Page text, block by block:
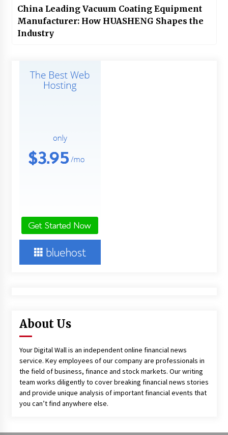
China Leading Vacuum Coating Equipment
Manufacturer: How HUASHENG Shapes the
Industry
About Us
Your Digital Wall is an independent online financial news
service. Key employees of our company are professionals in
the field of business, finance and stock markets. Our writing
team works diligently to cover breaking financial news stories
and provide unique analysis of important financial events that
you can’t find anywhere else.